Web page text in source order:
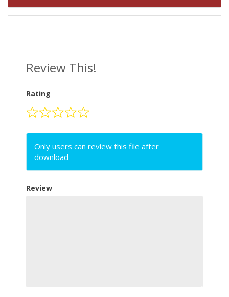
Review This!
Rating
Only users can review this file after
download
Review